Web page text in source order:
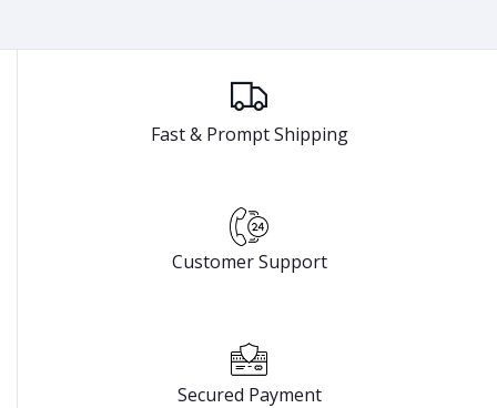
Fast & Prompt Shipping
Customer Support
Secured Payment